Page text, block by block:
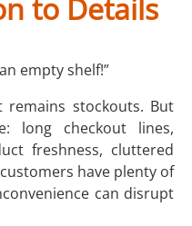
to Details
empty shelf!”
stockouts. But
long checkout lines,
freshness, cluttered
have plenty of
can disrupt